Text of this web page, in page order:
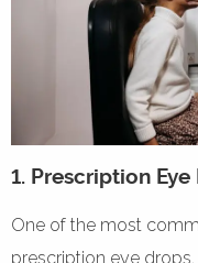
1. Prescription Eye
One of the most
prescription eye